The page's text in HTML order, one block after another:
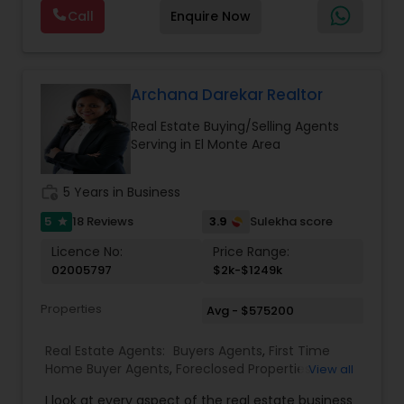
Real Estate Buying/Selling Agents
Commercial Agents,Real Estate Residential
negotiation, all of it. The difference just stays
with you instead. Buying instead? Same deal. I'll
Florida, North Carolina, Illinois, California and
Georgia. For more details, visit:
https://sreebasireddy.com
Call Enquire Now
Archana Darekar Realtor
Real Estate Buying/Selling Agents
Serving in El Monte Area
5 Years in Business
5 star 18 Reviews 3.9 Sulekha score
Licence No:
02005797
Price Range:
$2k-$1249k
Properties Avg - $575200
Real Estate Agents: Buyers Agents, First Time
Home Buyer Agents, Foreclosed PropertiesView all
I look at every aspect of the real estate business